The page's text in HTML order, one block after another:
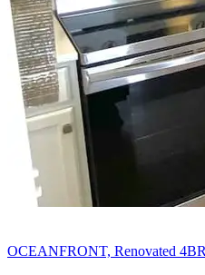
OCEANFRONT, Renovated